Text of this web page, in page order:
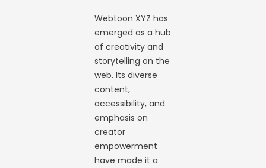
Webtoon XYZ has
emerged as a hub
of creativity and
storytelling on the
web. Its diverse
content,
accessibility, and
emphasis on
creator
empowerment
have made it a